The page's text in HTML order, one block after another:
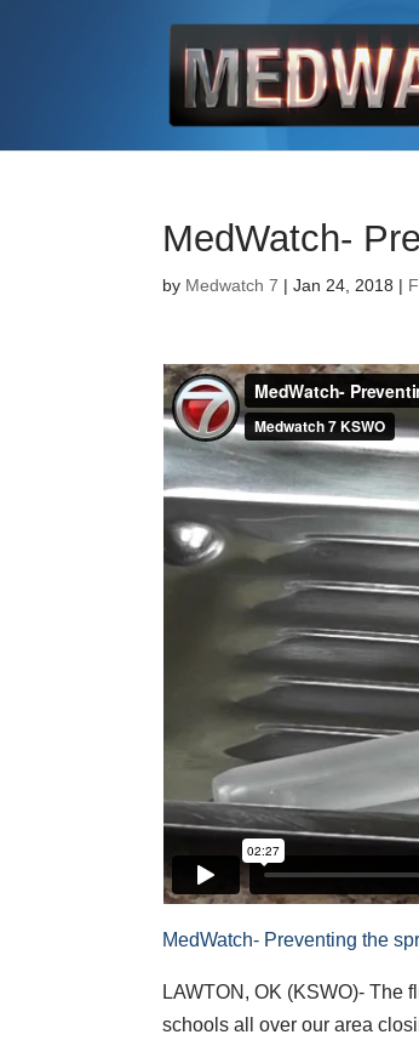
MedWatch-
by Medwatch 7 | Jan 24, 2018 |
MedWatch- Preventing the
LAWTON, OK (KSWO)- The
schools all over our area